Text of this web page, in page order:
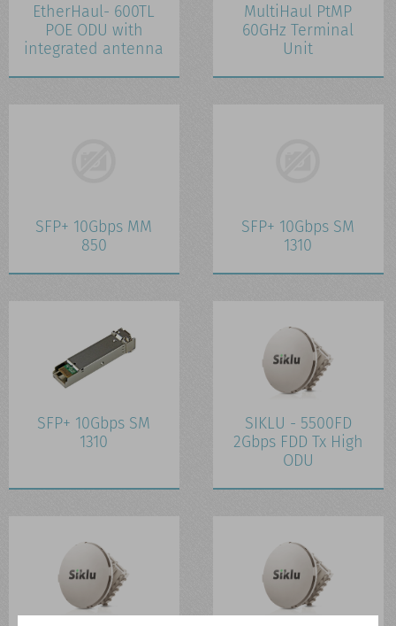
EtherHaul- 600TL
POE ODU with
integrated antenna
MultiHaul PtMP
60GHz Terminal
Unit
SFP+ 10Gbps MM
850
SFP+ 10Gbps SM
1310
SFP+ 10Gbps SM
1310
SIKLU - 5500FD
2Gbps FDD Tx High
ODU